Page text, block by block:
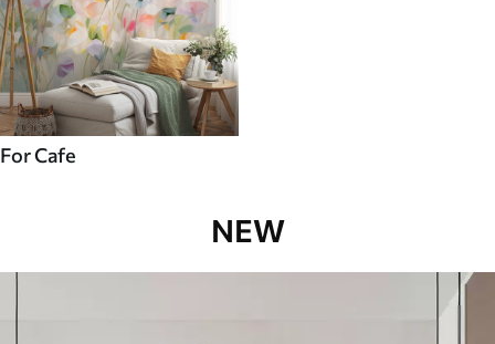
For Cafe
NEW